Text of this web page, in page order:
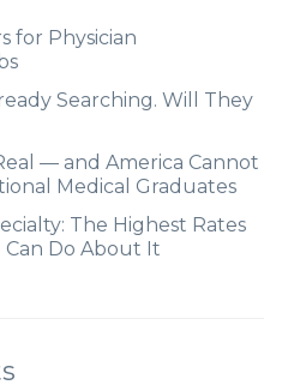
for Physician
Searching. Will They
— and America Cannot
Medical Graduates
The Highest Rates
Do About It